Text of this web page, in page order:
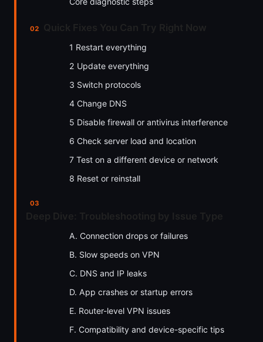
1 Restart everything
2 Update everything
3 Switch protocols
4 Change DNS
5 Disable firewall or antivirus interference
6 Check server load and location
7 Test on a different device or network
8 Reset or reinstall
A. Connection drops or failures
B. Slow speeds on VPN
C. DNS and IP leaks
D. App crashes or startup errors
E. Router-level VPN issues
F. Compatibility and device-specific tips